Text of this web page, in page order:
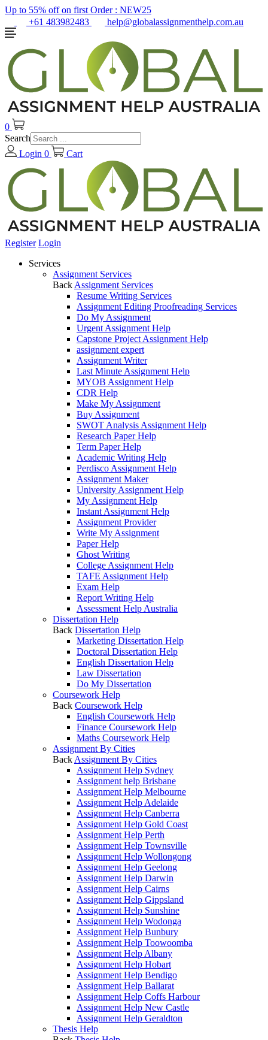
Up to 55% off on first Order : NEW25
+61 483982483
help@globalassignmenthelp.com.au
0
Search
Login 0 Cart
Register Login
Services
Assignment Services
Back Assignment Services
Resume Writing Services
Assignment Editing Proofreading Services
Do My Assignment
Urgent Assignment Help
Capstone Project Assignment Help
assignment expert
Assignment Writer
Last Minute Assignment Help
MYOB Assignment Help
CDR Help
Make My Assignment
Buy Assignment
SWOT Analysis Assignment Help
Research Paper Help
Term Paper Help
Academic Writing Help
Perdisco Assignment Help
Assignment Maker
University Assignment Help
My Assignment Help
Instant Assignment Help
Assignment Provider
Write My Assignment
Paper Help
Ghost Writing
College Assignment Help
TAFE Assignment Help
Exam Help
Report Writing Help
Assessment Help Australia
Dissertation Help
Back Dissertation Help
Marketing Dissertation Help
Doctoral Dissertation Help
English Dissertation Help
Law Dissertation
Do My Dissertation
Coursework Help
Back Coursework Help
English Coursework Help
Finance Coursework Help
Maths Coursework Help
Assignment By Cities
Back Assignment By Cities
Assignment Help Sydney
Assignment help Brisbane
Assignment Help Melbourne
Assignment Help Adelaide
Assignment Help Canberra
Assignment Help Gold Coast
Assignment Help Perth
Assignment Help Townsville
Assignment Help Wollongong
Assignment Help Geelong
Assignment Help Darwin
Assignment Help Cairns
Assignment Help Gippsland
Assignment Help Sunshine
Assignment Help Wodonga
Assignment Help Bunbury
Assignment Help Toowoomba
Assignment Help Albany
Assignment Help Hobart
Assignment Help Bendigo
Assignment Help Ballarat
Assignment Help Coffs Harbour
Assignment Help New Castle
Assignment Help Geraldton
Thesis Help